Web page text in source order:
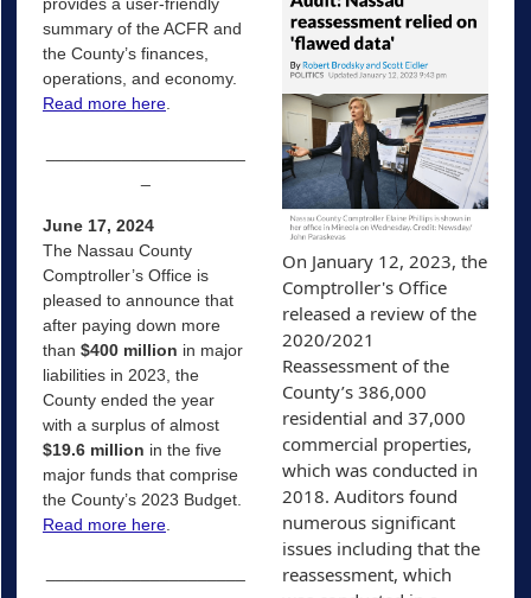
summary of the ACFR and
the County’s finances,
operations, and economy.
Read more here.
June 17, 2024
The Nassau County
Comptroller’s Office is
pleased to announce that
after paying down more
than $400 million in major
liabilities in 2023, the
County ended the year
with a surplus of almost
$19.6 million in the five
major funds that comprise
the County’s 2023 Budget.
Read more here.
On January 12, 2023, the
Comptroller's Office
released a review of the
2020/2021
Reassessment of the
County’s 386,000
residential and 37,000
commercial properties,
which was conducted in
2018. Auditors found
numerous significant
issues including that the
reassessment, which